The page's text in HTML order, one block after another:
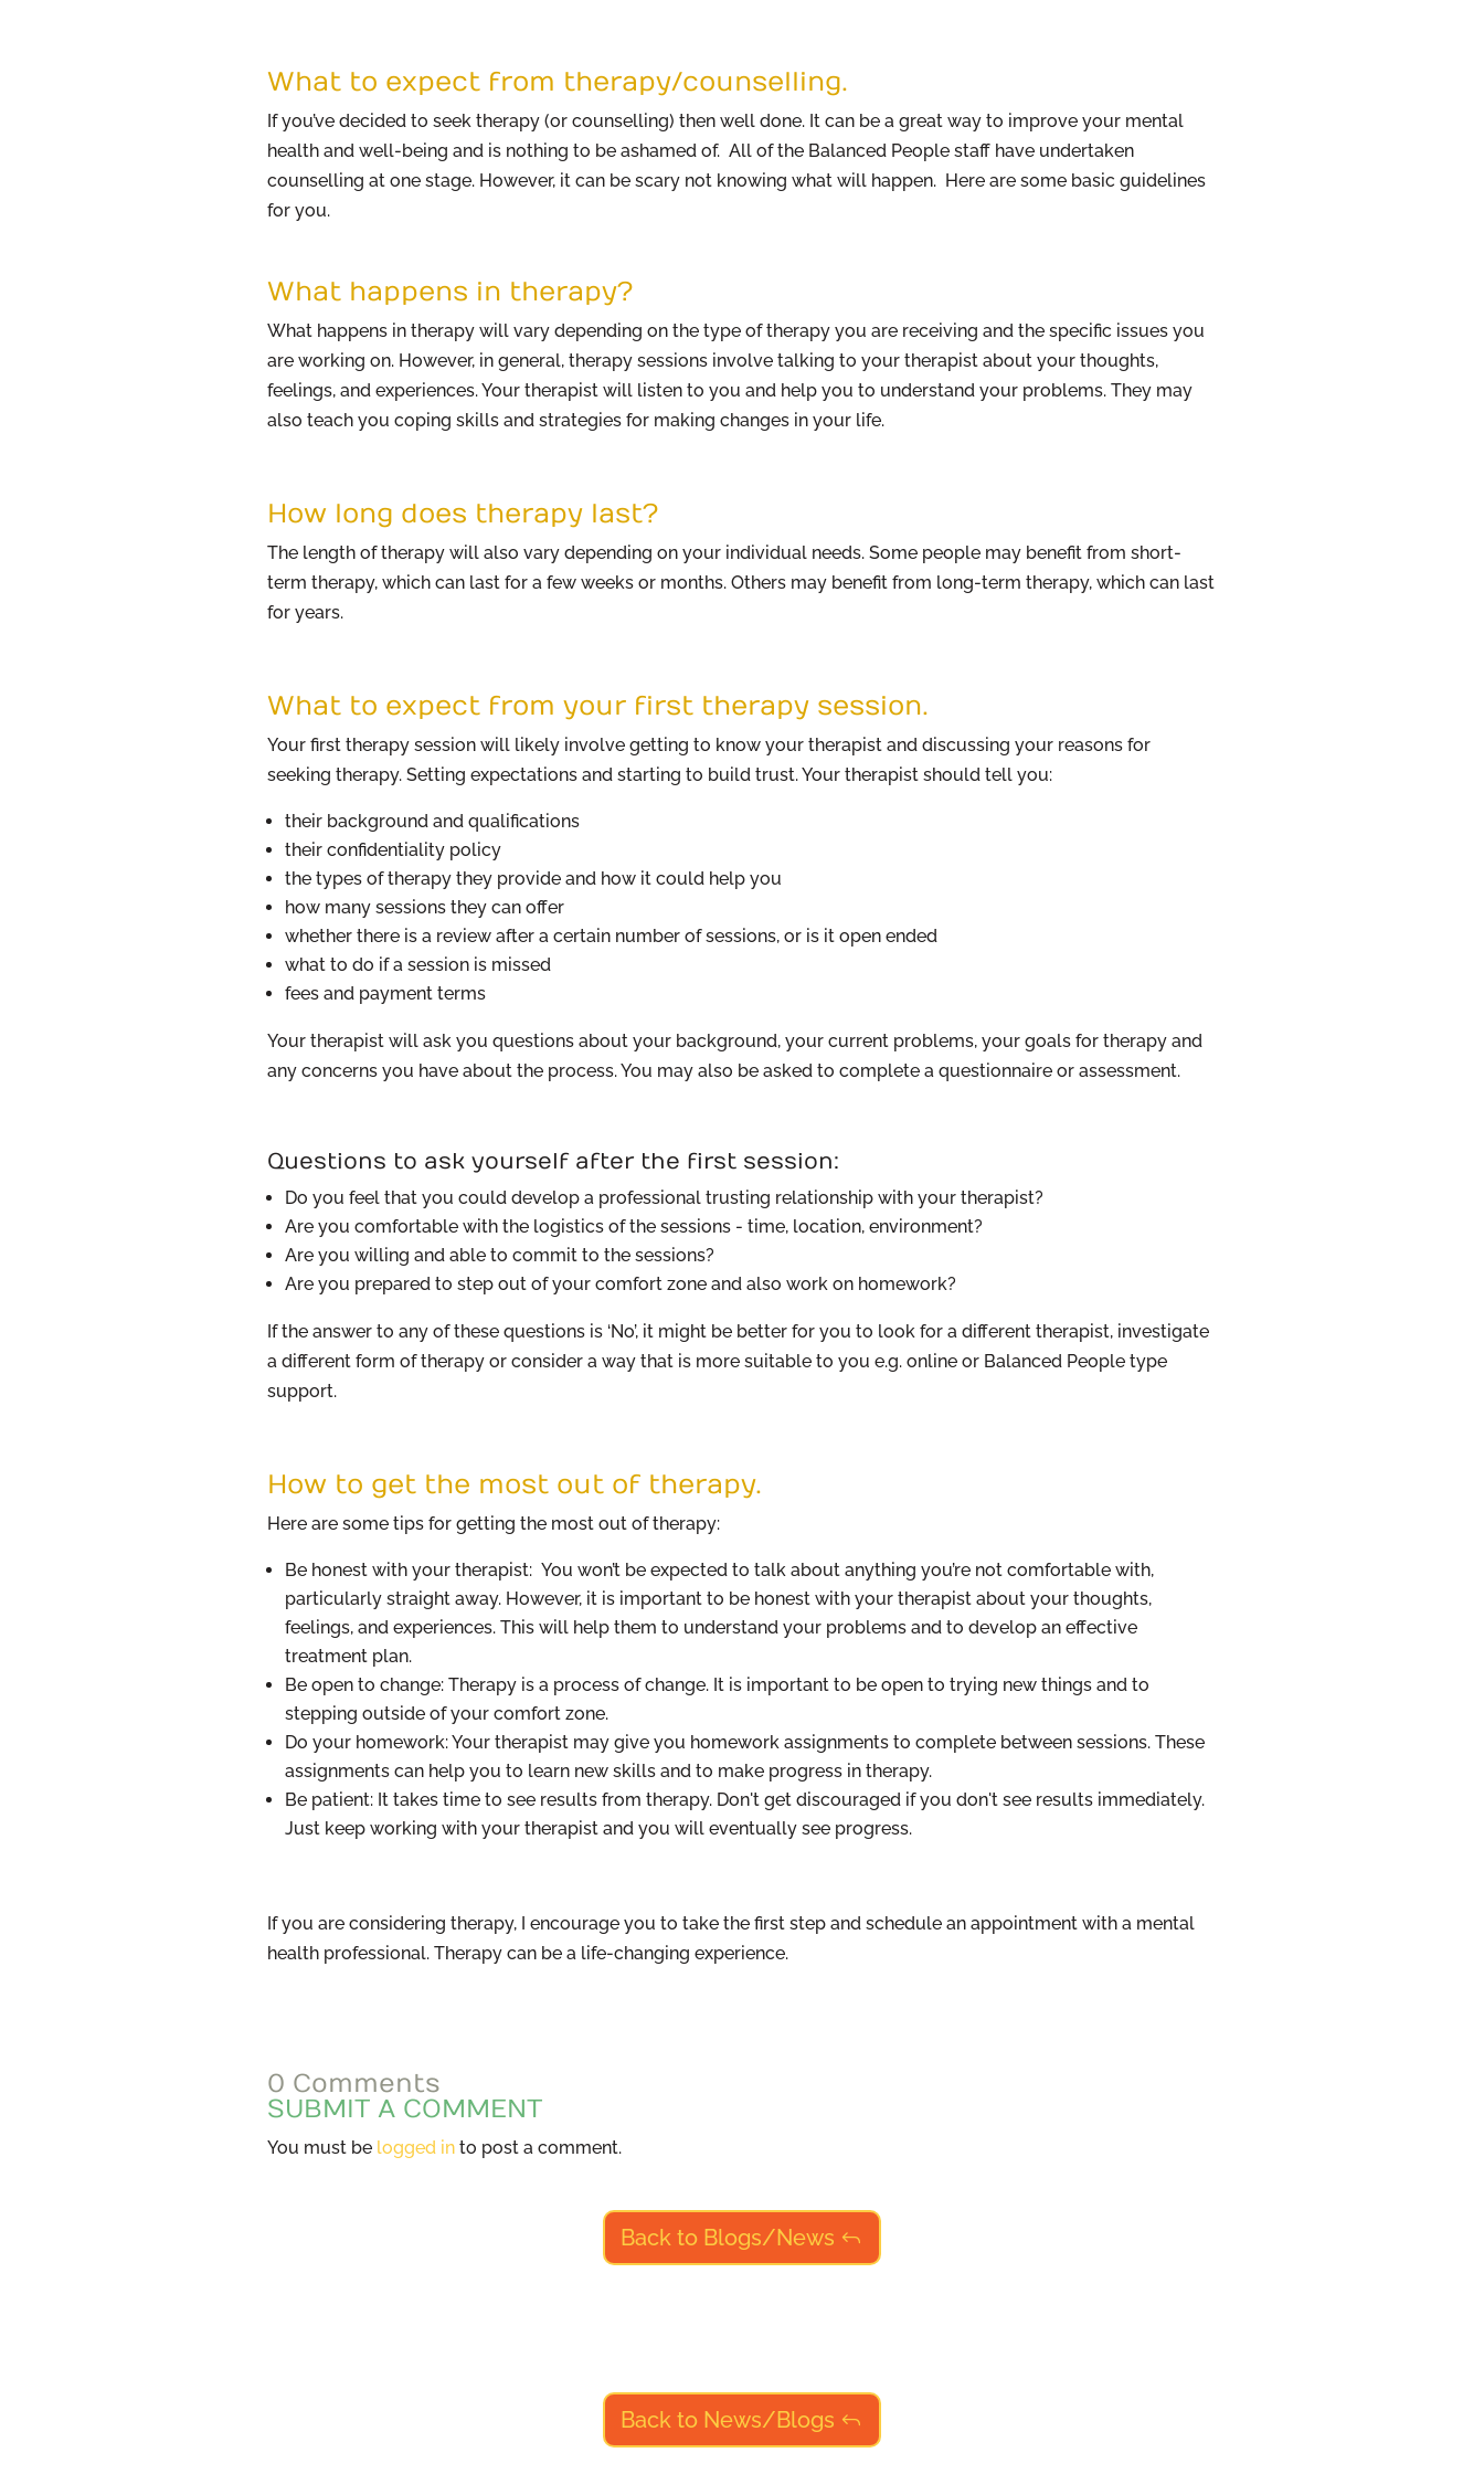
What to expect from therapy/counselling.
If you’ve decided to seek therapy (or counselling) then well done. It can be a great way to improve your mental
health and well-being and is nothing to be ashamed of. All of the Balanced People staff have undertaken
counselling at one stage. However, it can be scary not knowing what will happen. Here are some basic guidelines
for you.
What happens in therapy?
What happens in therapy will vary depending on the type of therapy you are receiving and the specific issues you
are working on. However, in general, therapy sessions involve talking to your therapist about your thoughts,
feelings, and experiences. Your therapist will listen to you and help you to understand your problems. They may
also teach you coping skills and strategies for making changes in your life.
How long does therapy last?
The length of therapy will also vary depending on your individual needs. Some people may benefit from short-
term therapy, which can last for a few weeks or months. Others may benefit from long-term therapy, which can last
for years.
What to expect from your first therapy session.
Your first therapy session will likely involve getting to know your therapist and discussing your reasons for
seeking therapy. Setting expectations and starting to build trust. Your therapist should tell you:
their background and qualifications
their confidentiality policy
the types of therapy they provide and how it could help you
how many sessions they can offer
whether there is a review after a certain number of sessions, or is it open ended
what to do if a session is missed
fees and payment terms
Your therapist will ask you questions about your background, your current problems, your goals for therapy and
any concerns you have about the process. You may also be asked to complete a questionnaire or assessment.
Questions to ask yourself after the first session:
Do you feel that you could develop a professional trusting relationship with your therapist?
Are you comfortable with the logistics of the sessions - time, location, environment?
Are you willing and able to commit to the sessions?
Are you prepared to step out of your comfort zone and also work on homework?
If the answer to any of these questions is ‘No’, it might be better for you to look for a different therapist, investigate
a different form of therapy or consider a way that is more suitable to you e.g. online or Balanced People type
support.
How to get the most out of therapy.
Here are some tips for getting the most out of therapy:
Be honest with your therapist: You won’t be expected to talk about anything you’re not comfortable with,
particularly straight away. However, it is important to be honest with your therapist about your thoughts,
feelings, and experiences. This will help them to understand your problems and to develop an effective
treatment plan.
Be open to change: Therapy is a process of change. It is important to be open to trying new things and to
stepping outside of your comfort zone.
Do your homework: Your therapist may give you homework assignments to complete between sessions. These
assignments can help you to learn new skills and to make progress in therapy.
Be patient: It takes time to see results from therapy. Don't get discouraged if you don't see results immediately.
Just keep working with your therapist and you will eventually see progress.
If you are considering therapy, I encourage you to take the first step and schedule an appointment with a mental
health professional. Therapy can be a life-changing experience.
0 Comments
SUBMIT A COMMENT
You must be logged into post a comment.
Back to Blogs/News
Back to News/Blogs